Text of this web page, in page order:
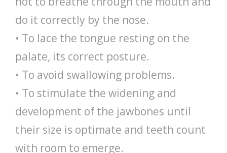
do it correctly by the nose.
• To lace the tongue resting on the
palate, its correct posture.
• To avoid swallowing problems.
• To stimulate the widening and
development of the jawbones until
their size is optimate and teeth count
with room to emerge.